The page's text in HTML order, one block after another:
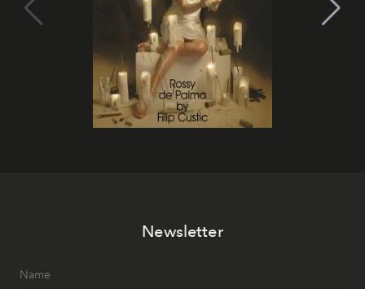
Newsletter